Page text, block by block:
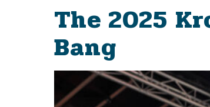
The 2025
Bang